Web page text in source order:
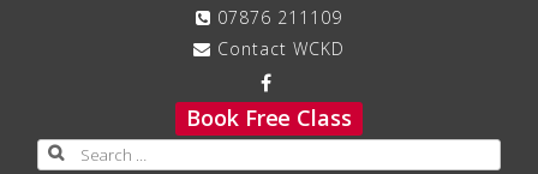
07876 211109
Contact WCKD
Book Free Class
Search